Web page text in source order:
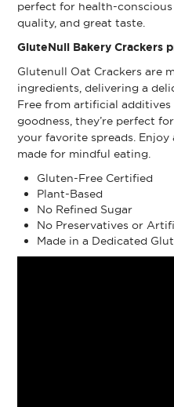
perfect for health-
quality, and great taste.
GluteNull Bakery Crackers
Glutenull Oat Crackers are
ingredients, delivering a
Free from artificial
goodness, they’re perfect
your favorite spreads.
made for mindful eating.
Gluten-Free Certified
Plant-Based
No Refined Sugar
No Preservatives or
Made in a Dedicated